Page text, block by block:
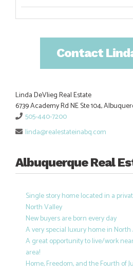
Contact
Linda DeVlieg Real Estate
6739 Academy Rd NE Ste 104,
505-440-7200
linda@realestateinabq.com
Albuquerque Real
Single story home located in a
North Valley
New buyers are born every day
A very special luxury home in
A great opportunity to live/work
area!
Home, Freedom, and the Fourth of